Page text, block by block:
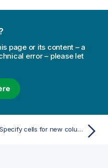
page or its content – a
error – please let
Specify cells for new column